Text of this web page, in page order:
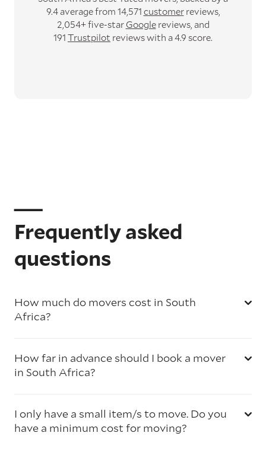
9.4 average from 14,571 customerreviews,
2,054+ five-star Googlereviews, and
191 Trustpilot reviews with a 4.9 score.
Frequently asked
questions
How much do movers cost in South
Africa?
How far in advance should I book a mover
in South Africa?
I only have a small item/s to move. Do you
have a minimum cost for moving?